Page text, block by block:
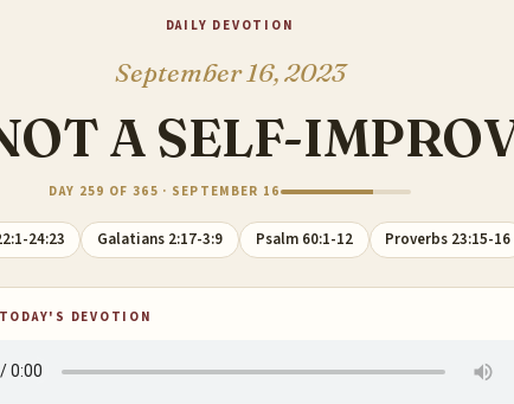
DAILY DEVOTION
September 16, 2023
A SELF-
DAY 259 OF 365 · SEPTEMBER 16
24:23 Galatians 2:17-3:9 Psalm 60:1-12 Proverbs 23:15-16
DEVOTION